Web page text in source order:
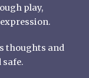
play,
thoughts and
safe.